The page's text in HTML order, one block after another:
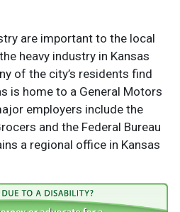
are important to the local
heavy industry in Kansas
of the city’s residents find
is home to a General Motors
employers include the
and the Federal Bureau
a regional office in Kansas